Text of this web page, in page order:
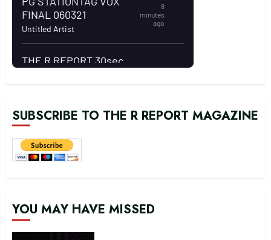
SUBSCRIBE TO THE R REPORT MAGAZINE
YOU MAY HAVE MISSED